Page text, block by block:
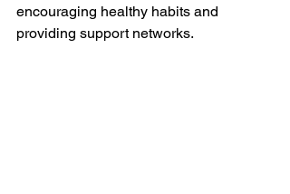
encouraging healthy habits and
providing support networks.